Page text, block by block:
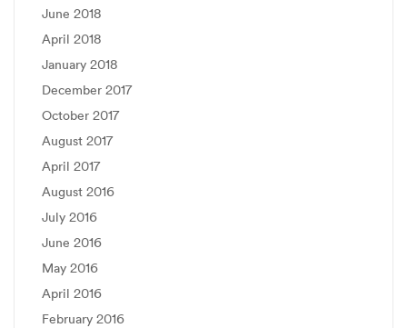
June 2018
April 2018
January 2018
December 2017
October 2017
August 2017
April 2017
August 2016
July 2016
June 2016
May 2016
April 2016
February 2016